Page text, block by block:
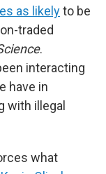
as likelyto be
traded
.
interacting
have in
with illegal
what